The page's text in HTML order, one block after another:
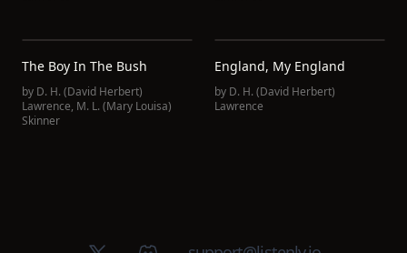
The Boy In The Bush
by D. H. (David Herbert)
Lawrence, M. L. (Mary Louisa)
Skinner
England, My England
by D. H. (David Herbert)
Lawrence